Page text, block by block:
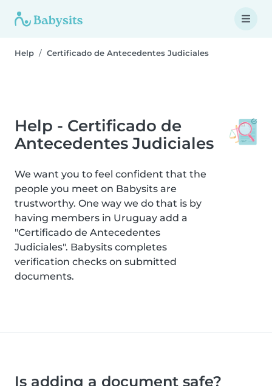
Help Certificado de Antecedentes Judiciales
Help - Certificado de
Antecedentes Judiciales
We want you to feel confident that the
people you meet on Babysits are
trustworthy. One way we do that is by
having members in Uruguay add a
"Certificado de Antecedentes
Judiciales". Babysits completes
verification checks on submitted
documents.
Is adding a document safe?